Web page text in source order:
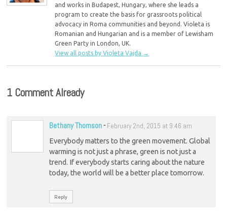
and works in Budapest, Hungary, where she leads a
program to create the basis for grassroots political
advocacy in Roma communities and beyond. Violeta is
Romanian and Hungarian and is a member of Lewisham
Green Party in London, UK.
View all posts by Violeta Vajda
→
1 Comment Already
Bethany Thomson- February 2nd, 2015 at 9:46 am
Everybody matters to the green movement. Global
warming is not just a phrase, green is not just a
trend. If everybody starts caring about the nature
today, the world will be a better place tomorrow.
Reply